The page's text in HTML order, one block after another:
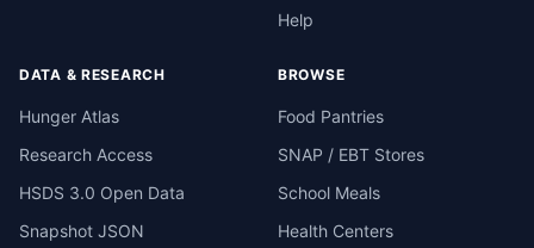
Help
DATA & RESEARCH
Hunger Atlas
Research Access
HSDS 3.0 Open Data
Snapshot JSON
BROWSE
Food Pantries
SNAP / EBT Stores
School Meals
Health Centers